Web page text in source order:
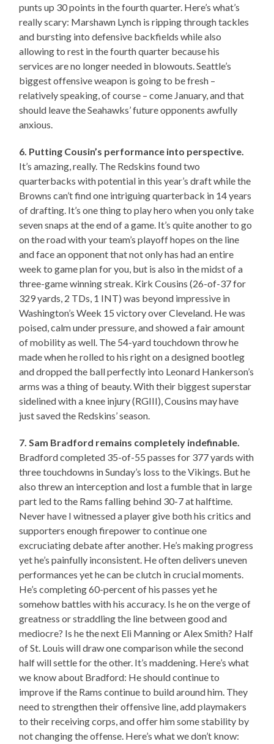
punts up 30 points in the fourth quarter. Here’s what’s
really scary: Marshawn Lynch is ripping through tackles
and bursting into defensive backfields while also
allowing to rest in the fourth quarter because his
services are no longer needed in blowouts. Seattle’s
biggest offensive weapon is going to be fresh –
relatively speaking, of course – come January, and that
should leave the Seahawks’ future opponents awfully
anxious.
6. Putting Cousin’s performance into perspective.
It’s amazing, really. The Redskins found two
quarterbacks with potential in this year’s draft while the
Browns can’t find one intriguing quarterback in 14 years
of drafting. It’s one thing to play hero when you only take
seven snaps at the end of a game. It’s quite another to go
on the road with your team’s playoff hopes on the line
and face an opponent that not only has had an entire
week to game plan for you, but is also in the midst of a
three-game winning streak. Kirk Cousins (26-of-37 for
329 yards, 2 TDs, 1 INT) was beyond impressive in
Washington’s Week 15 victory over Cleveland. He was
poised, calm under pressure, and showed a fair amount
of mobility as well. The 54-yard touchdown throw he
made when he rolled to his right on a designed bootleg
and dropped the ball perfectly into Leonard Hankerson’s
arms was a thing of beauty. With their biggest superstar
sidelined with a knee injury (RGIII), Cousins may have
just saved the Redskins’ season.
7. Sam Bradford remains completely indefinable.
Bradford completed 35-of-55 passes for 377 yards with
three touchdowns in Sunday’s loss to the Vikings. But he
also threw an interception and lost a fumble that in large
part led to the Rams falling behind 30-7 at halftime.
Never have I witnessed a player give both his critics and
supporters enough firepower to continue one
excruciating debate after another. He’s making progress
yet he’s painfully inconsistent. He often delivers uneven
performances yet he can be clutch in crucial moments.
He’s completing 60-percent of his passes yet he
somehow battles with his accuracy. Is he on the verge of
greatness or straddling the line between good and
mediocre? Is he the next Eli Manning or Alex Smith? Half
of St. Louis will draw one comparison while the second
half will settle for the other. It’s maddening. Here’s what
we know about Bradford: He should continue to
improve if the Rams continue to build around him. They
need to strengthen their offensive line, add playmakers
to their receiving corps, and offer him some stability by
not changing the offense. Here’s what we don’t know: